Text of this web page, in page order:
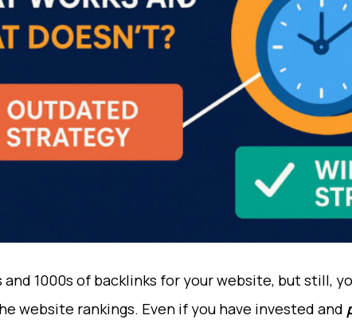
and 1000s of backlinks for your website, but still,
website rankings. Even if you have invested and